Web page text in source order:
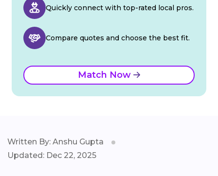
Quickly connect with top-rated local pros.
Compare quotes and choose the best fit.
Match Now
Written By: Anshu Gupta
Updated: Dec 22, 2025